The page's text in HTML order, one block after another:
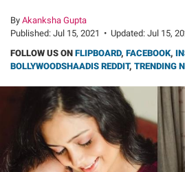
By Akanksha Gupta
Published: Jul 15, 2021 • Updated: Jul 15,
FOLLOW US ON FLIPBOARD, FACEBOOK,
BOLLYWOODSHAADIS REDDIT, TRENDING